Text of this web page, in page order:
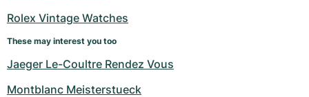
Rolex Vintage Watches
These may interest you too
Jaeger Le-Coultre Rendez Vous
Montblanc Meisterstueck